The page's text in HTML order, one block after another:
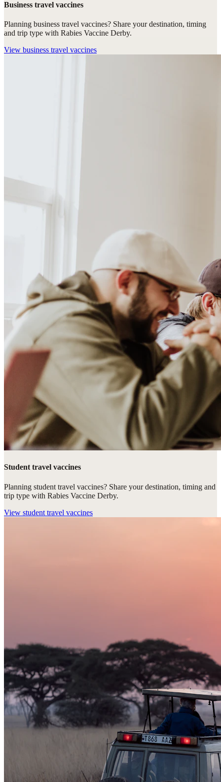
Business travel vaccines
Planning business travel vaccines? Share your destination, timing
and trip type with Rabies Vaccine Derby.
View business travel vaccines
Student travel vaccines
Planning student travel vaccines? Share your destination, timing and
trip type with Rabies Vaccine Derby.
View student travel vaccines